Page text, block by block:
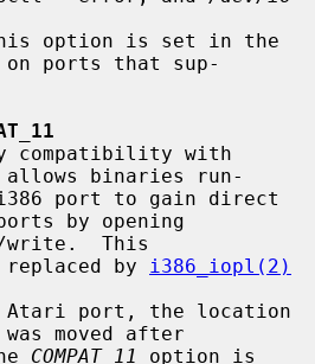
on ports that sup-
allows binaries run-
by opening
write.  This
by
i386_iopl(2)
moved after
COMPAT_11
option is